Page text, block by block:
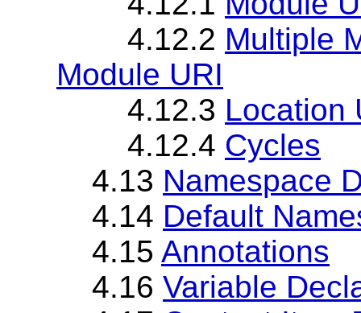
4.12.2 Multiple
Module URI
4.12.3 Location
4.12.4 Cycles
4.13 Namespace
4.14 Default
4.15 Annotations
4.16 Variable